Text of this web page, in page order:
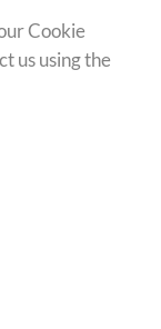
Cookie
us using the